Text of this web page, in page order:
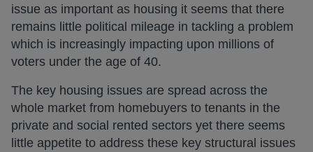
issue as important as housing it seems that there
remains little political mileage in tackling a problem
which is increasingly impacting upon millions of
voters under the age of 40.
The key housing issues are spread across the
whole market from homebuyers to tenants in the
private and social rented sectors yet there seems
little appetite to address these key structural issues